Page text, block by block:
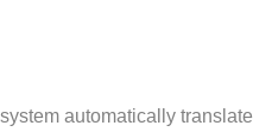
automatically translate